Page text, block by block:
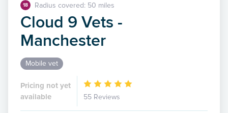
18 Radius covered: 50 miles
Cloud 9 Vets -
Manchester
Mobile vet
Pricing not yet
available
55 Reviews